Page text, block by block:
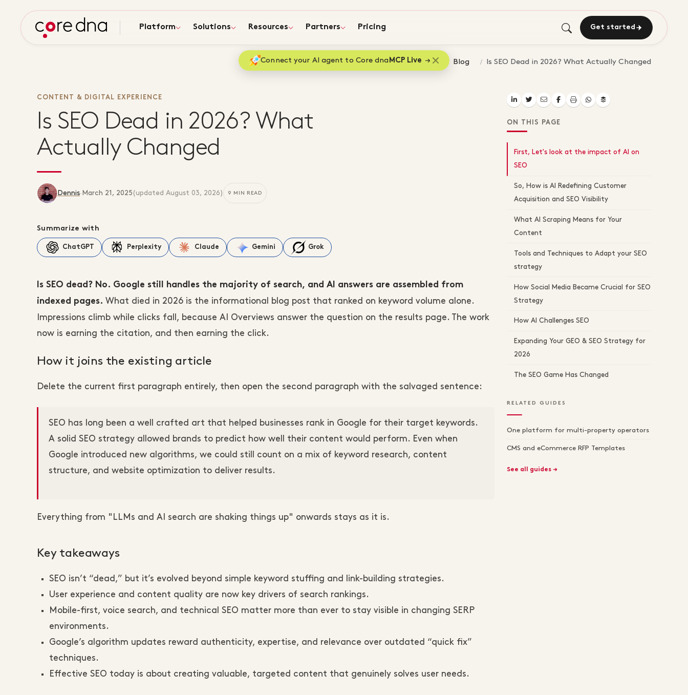
Platform Solutions Resources Partners Pricing Get started
Connect your AI agent to Core dna MCP LiveHome Blog Is SEO Dead in 2026? What Actually Changed
CONTENT & DIGITAL EXPERIENCE
Is SEO Dead in 2026? What
Actually Changed
Dennis· March 21, 2025 (updated August 03, 2026) 9 MIN READ
Summarize with
ChatGPT Perplexity Claude Gemini Grok
Is SEO dead? No. Google still handles the majority of search, and AI answers are assembled from
indexed pages. What died in 2026 is the informational blog post that ranked on keyword volume alone.
Impressions climb while clicks fall, because AI Overviews answer the question on the results page. The work
now is earning the citation, and then earning the click.
How it joins the existing article
Delete the current first paragraph entirely, then open the second paragraph with the salvaged sentence:
SEO has long been a well crafted art that helped businesses rank in Google for their target keywords.
A solid SEO strategy allowed brands to predict how well their content would perform. Even when
Google introduced new algorithms, we could still count on a mix of keyword research, content
structure, and website optimization to deliver results.
Everything from "LLMs and AI search are shaking things up" onwards stays as it is.
Key takeaways
SEO isn’t “dead,” but it’s evolved beyond simple keyword stuffing and link-building strategies.
User experience and content quality are now key drivers of search rankings.
Mobile-first, voice search, and technical SEO matter more than ever to stay visible in changing SERP
environments.
Google’s algorithm updates reward authenticity, expertise, and relevance over outdated “quick fix”
techniques.
Effective SEO today is about creating valuable, targeted content that genuinely solves user needs.
ON THIS PAGE
First, Let's look at the impact of AI on
SEO
So, How is AI Redefining Customer
Acquisition and SEO Visibility
What AI Scraping Means for Your
Content
Tools and Techniques to Adapt your SEO
strategy
How Social Media Became Crucial for SEO
Strategy
How AI Challenges SEO
Expanding Your GEO & SEO Strategy for
2026
The SEO Game Has Changed
RELATED GUIDES
One platform for multi-property operators
CMS and eCommerce RFP Templates
See all guides →